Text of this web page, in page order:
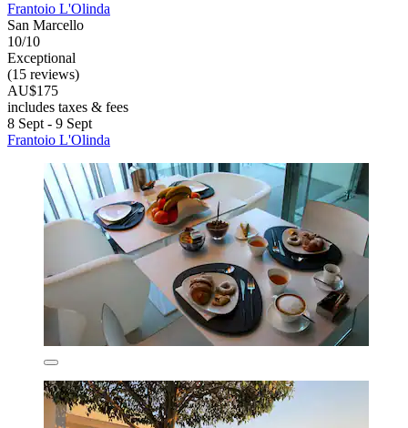
Frantoio L'Olinda
San Marcello
10/10
Exceptional
(15 reviews)
AU$175
includes taxes & fees
8 Sept - 9 Sept
Frantoio L'Olinda